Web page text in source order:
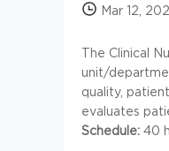
Mar 12,
The Clinical
unit/
quality,
evaluates
Schedule: 40